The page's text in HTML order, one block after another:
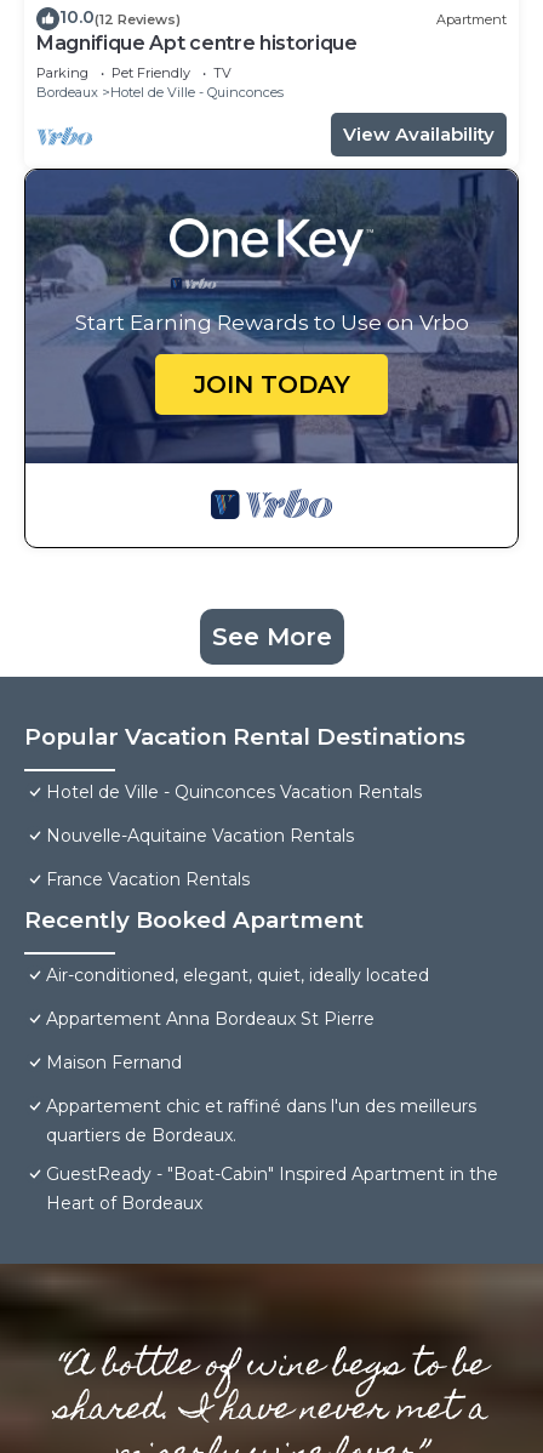
10.0(12 Reviews) Apartment
Magnifique Apt centre historique
Parking Pet Friendly
TV
Bordeaux
Hotel de Ville - Quinconces
View Availability
Start Earning Rewards to Use on Vrbo
JOIN TODAY
See More
Popular Vacation Rental Destinations
Hotel de Ville - Quinconces Vacation Rentals
Nouvelle-Aquitaine Vacation Rentals
France Vacation Rentals
Recently Booked Apartment
Air-conditioned, elegant, quiet, ideally located
Appartement Anna Bordeaux St Pierre
Maison Fernand
Appartement chic et raffiné dans l'un des meilleurs
quartiers de Bordeaux.
GuestReady - "Boat-Cabin" Inspired Apartment in the
Heart of Bordeaux
“A bottle of wine begs to be
shared. I have never met a